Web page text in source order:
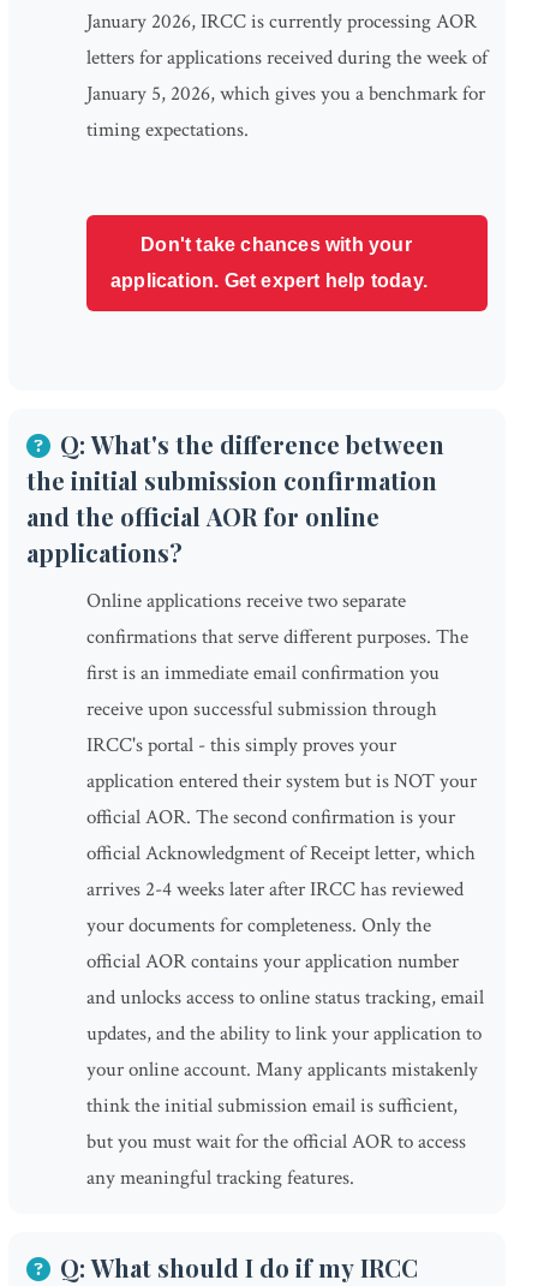
January 2026, IRCC is currently processing AOR
letters for applications received during the week of
January 5, 2026, which gives you a benchmark for
timing expectations.
Don't take chances with your
application. Get expert help today.
Q: What's the difference between
the initial submission confirmation
and the official AOR for online
applications?
Online applications receive two separate
confirmations that serve different purposes. The
first is an immediate email confirmation you
receive upon successful submission through
IRCC's portal - this simply proves your
application entered their system but is NOT your
official AOR. The second confirmation is your
official Acknowledgment of Receipt letter, which
arrives 2-4 weeks later after IRCC has reviewed
your documents for completeness. Only the
official AOR contains your application number
and unlocks access to online status tracking, email
updates, and the ability to link your application to
your online account. Many applicants mistakenly
think the initial submission email is sufficient,
but you must wait for the official AOR to access
any meaningful tracking features.
Q: What should I do if my IRCC